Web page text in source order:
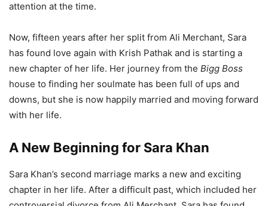
attention at the time.
Now, fifteen years after her split from Ali Merchant, Sara
has found love again with Krish Pathak and is starting a
new chapter of her life. Her journey from the Bigg Boss
house to finding her soulmate has been full of ups and
downs, but she is now happily married and moving forward
with her life.
A New Beginning for Sara Khan
Sara Khan’s second marriage marks a new and exciting
chapter in her life. After a difficult past, which included her